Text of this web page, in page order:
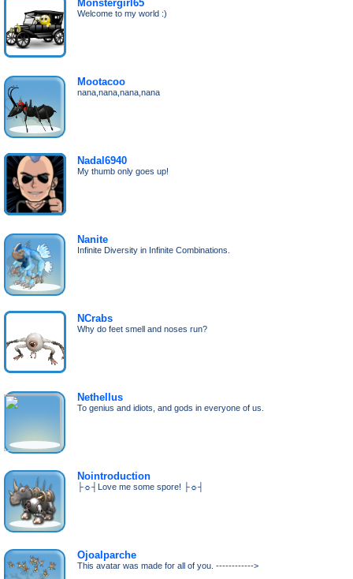
Monstergirl65
Welcome to my world :)
Mootacoo
nana,nana,nana,nana
Nadal6940
My thumb only goes up!
Nanite
Infinite Diversity in Infinite Combinations.
NCrabs
Why do feet smell and noses run?
Nethellus
To genius and idiots, and gods in everyone of us.
Nointroduction
├☼┤Love me some spore! ├☼┤
Ojoalparche
This avatar was made for all of you. ------------>